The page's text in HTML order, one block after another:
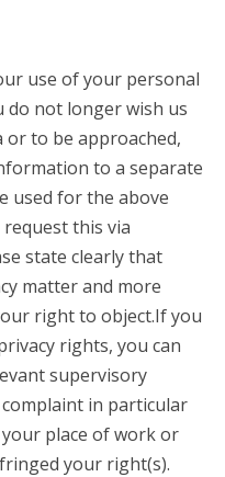
use of your personal
do not longer wish us
to be approached,
to a separate
used for the above
this via
state clearly that
matter and more
right to object.If you
rights, you can
supervisory
in particular
place of work or
your right(s).